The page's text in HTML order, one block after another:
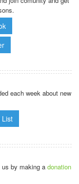
each week about new
List
by making a donation